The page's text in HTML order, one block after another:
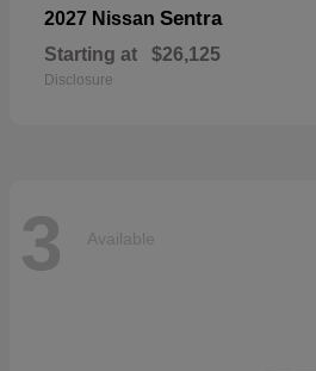
2027 Nissan Sentra
Starting at $26,125
Disclosure
3 Available